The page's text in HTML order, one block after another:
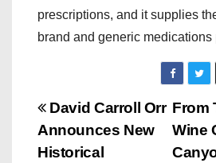
prescriptions, and it supplies
brand and generic medications
P
o
From
Wine
David Carroll Orr
Announces New
Historical